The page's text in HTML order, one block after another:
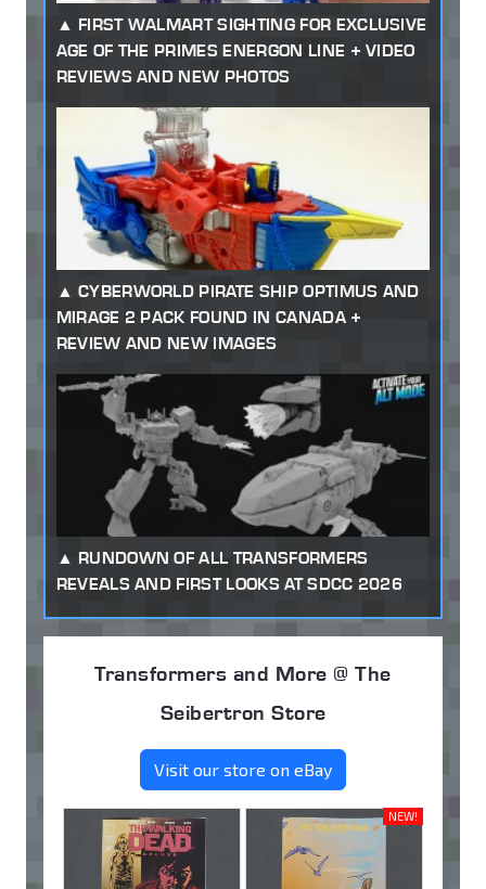
FIRST WALMART SIGHTING FOR EXCLUSIVE
AGE OF THE PRIMES ENERGON LINE + VIDEO
REVIEWS AND NEW PHOTOS
CYBERWORLD PIRATE SHIP OPTIMUS AND
MIRAGE 2 PACK FOUND IN CANADA +
REVIEW AND NEW IMAGES
RUNDOWN OF ALL TRANSFORMERS
REVEALS AND FIRST LOOKS AT SDCC 2026
Transformers and More @ The
Seibertron Store
Visit our store on eBay
NEW!